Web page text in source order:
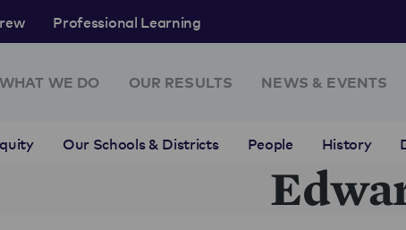
Professional Learning
Our Schools & Districts People History
WHAT WE DO OUR RESULTS NEWS & EVENTS